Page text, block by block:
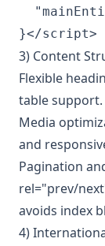
}</script>
3) Content
Flexible
table support.
Media
and
Pagination
rel="prev/
avoids index
4)